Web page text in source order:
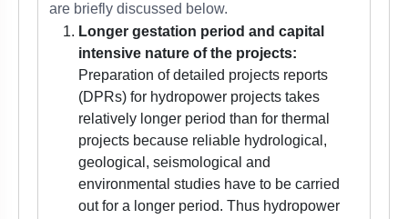
RESULTSare briefly discussed below.
Longer gestation period and capital
intensive nature of the projects:
Preparation of detailed projects reports
(DPRs) for hydropower projects takes
relatively longer period than for thermal
projects because reliable hydrological,
geological, seismological and
environmental studies have to be carried
out for a longer period. Thus hydropower